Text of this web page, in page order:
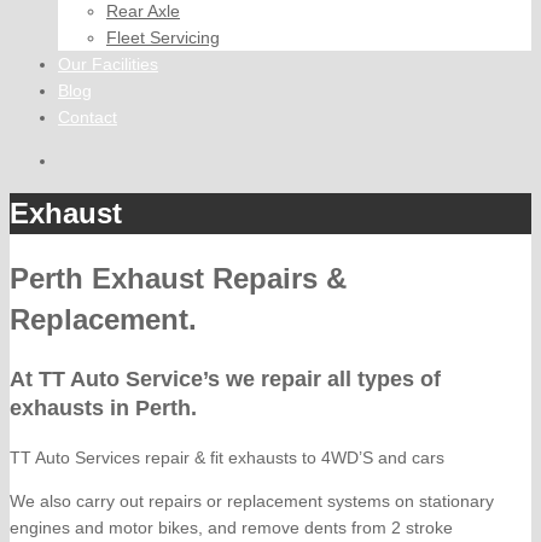
Rear Axle
Fleet Servicing
Our Facilities
Blog
Contact
Exhaust
Perth Exhaust Repairs &
Replacement.
At TT Auto Service’s we repair all types of
exhausts in Perth.
TT Auto Services repair & fit exhausts to 4WD’S and cars
We also carry out repairs or replacement systems on stationary
engines and motor bikes, and remove dents from 2 stroke